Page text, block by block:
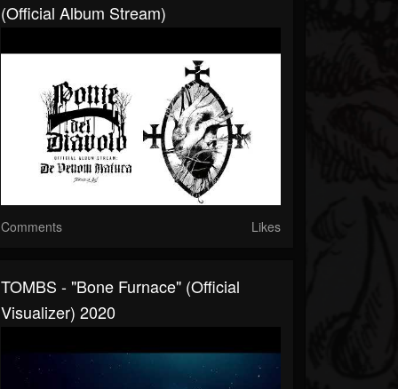
(Official Album Stream)
Comments Likes
TOMBS - "Bone Furnace" (Official
Visualizer) 2020